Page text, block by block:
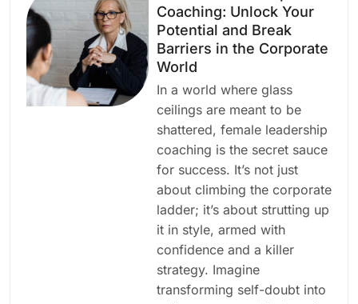
Coaching: Unlock Your
Potential and Break
Barriers in the Corporate
World
In a world where glass
ceilings are meant to be
shattered, female leadership
coaching is the secret sauce
for success. It’s not just
about climbing the corporate
ladder; it’s about strutting up
it in style, armed with
confidence and a killer
strategy. Imagine
transforming self-doubt into